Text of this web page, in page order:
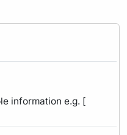
information e.g. [